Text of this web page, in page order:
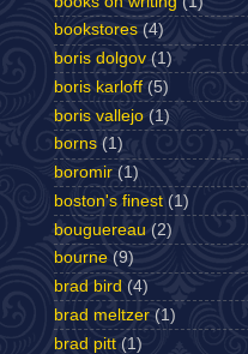
bookstores (4)
boris dolgov (1)
boris karloff (5)
boris vallejo (1)
borns (1)
boromir (1)
boston's finest (1)
bouguereau (2)
bourne (9)
brad bird (4)
brad meltzer (1)
brad pitt (1)